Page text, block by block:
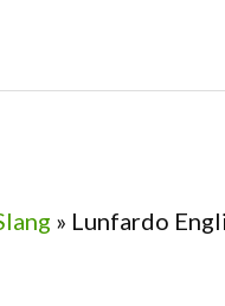
» Lunfardo